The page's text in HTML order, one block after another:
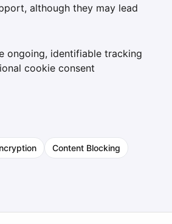
although they may lead
ongoing, identifiable tracking
cookie consent
Content Blocking